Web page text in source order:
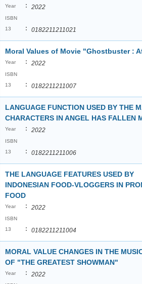
Year : 2022
ISBN
13
: 0182211211021
Moral Values of Movie "Ghostbuster :
Year : 2022
ISBN
13
: 0182211211007
LANGUAGE FUNCTION USED BY THE
CHARACTERS IN ANGEL HAS FALLEN
Year : 2022
ISBN
13
: 0182211211006
THE LANGUAGE FEATURES USED BY
INDONESIAN FOOD-VLOGGERS IN
FOOD
Year : 2022
ISBN
13
: 0182211211004
MORAL VALUE CHANGES IN THE
OF "THE GREATEST SHOWMAN"
Year : 2022